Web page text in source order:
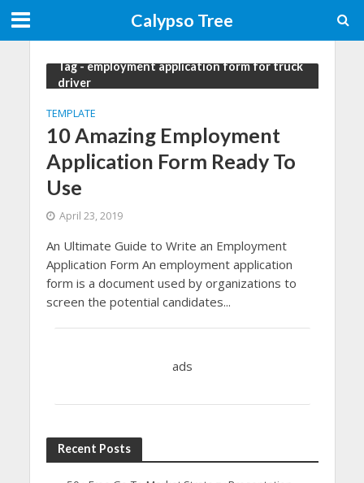
Calypso Tree
Tag - employment application form for truck
driver
TEMPLATE
10 Amazing Employment
Application Form Ready To
Use
April 23, 2019
An Ultimate Guide to Write an Employment
Application Form An employment application
form is a document used by organizations to
screen the potential candidates...
ads
Recent Posts